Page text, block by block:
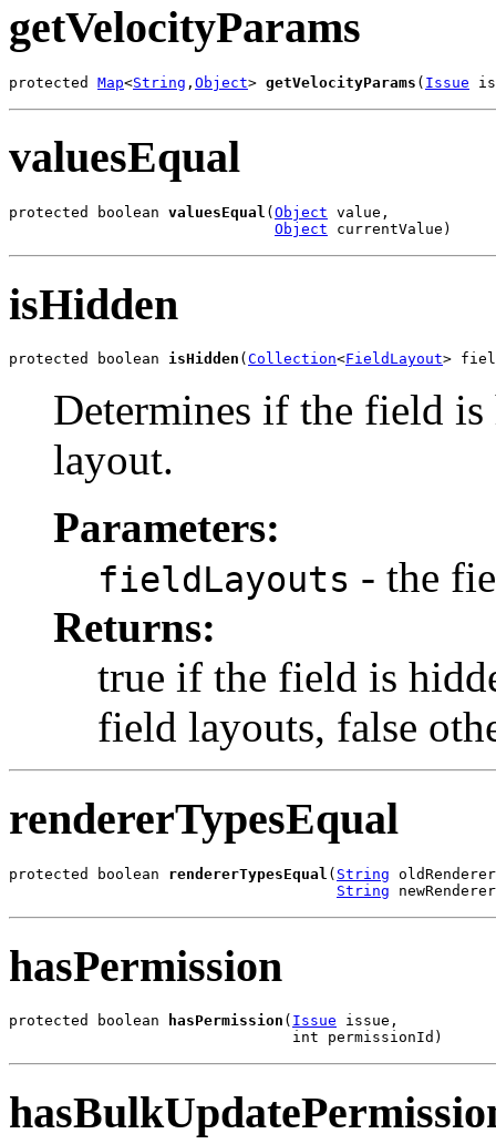
getVelocityParams
protected Map<String , Object> getVelocityParams ( Issue
valuesEqual
protected boolean valuesEqual ( Object value,
Object currentValue)
isHidden
protected boolean isHidden ( Collection<FieldLayout>
Determines if the field
layout.
Parameters:
fieldLayouts - the
Returns:
true if the field is
field layouts, false
rendererTypesEqual
protected boolean rendererTypesEqual ( String
String
hasPermission
protected boolean hasPermission ( Issue issue,
                                int permissionId)